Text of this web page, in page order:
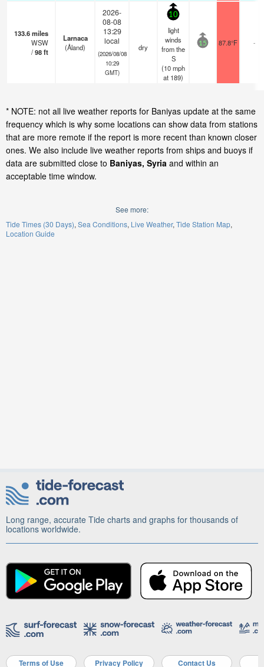
133.6miles
WSW
/98ft
Larnaca
(Åland)
2026-
08-08
13:29
local
(2026/08/08
10:29
GMT)
dry
10
light
winds
from the
S
(10mph
at 189)
15 87.8°F -
* NOTE: not all live weather reports for Baniyas update at the same
frequency which is why some locations can show data from stations
that are more remote if the report is more recent than known closer
ones. We also include live weather reports from ships and buoys if
data are submitted close to Baniyas, Syria and within an
acceptable time window.
See more:
Tide Times (30 Days) Sea Conditions Live Weather Tide Station Map
Location Guide
Long range, accurate Tide charts and graphs for thousands of
locations worldwide.
Terms of Use Privacy Policy Contact Us